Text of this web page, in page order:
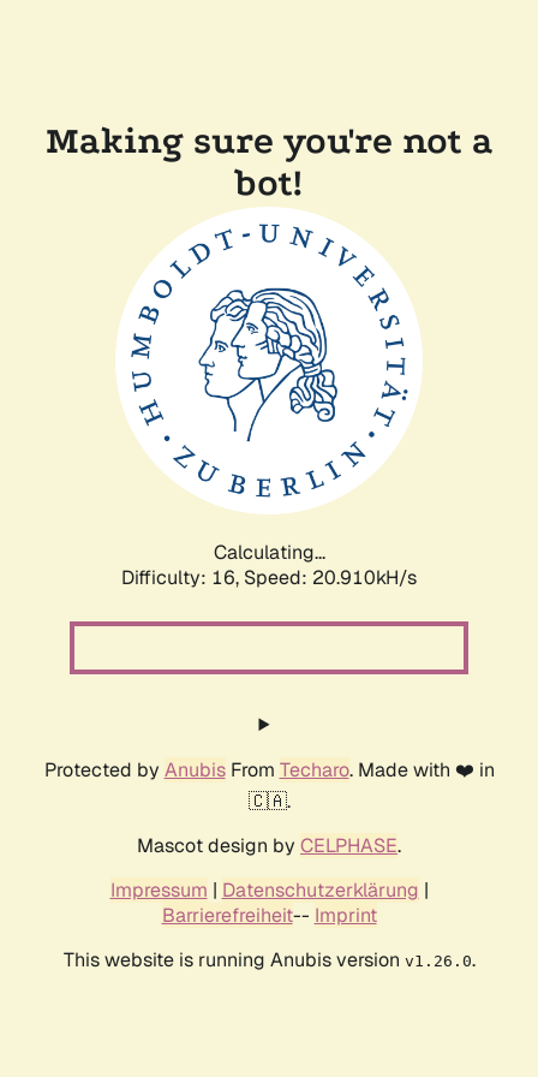
Making sure you're not a
bot!
Calculating...
Difficulty: 16, Speed: 20.910kH/s
Protected by AnubisFrom Techaro. Made with ❤️ in
🇨🇦.
Mascot design by CELPHASE.
Impressum | Datenschutzerklärung |
Barrierefreiheit-- Imprint
This website is running Anubis version v1.26.0.